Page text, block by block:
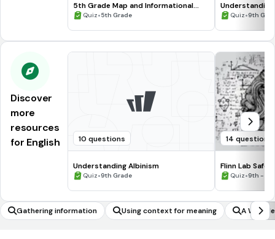
5th Grade Map and Informational
Processing Skills
Quiz•5th Grade Quiz•9th
Discover
more
resources
for English
10 questions
Understanding Albinism
Quiz•9th Grade
14 questions
Flinn Lab
Quiz•9th -
Gathering information Using context for meaning A